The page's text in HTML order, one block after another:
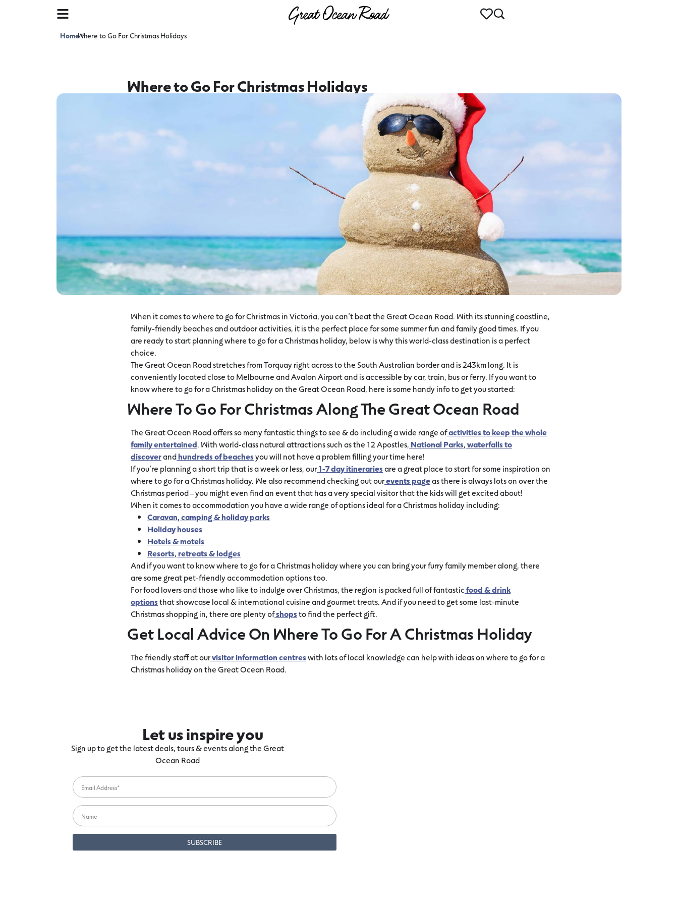
Home>
Where to Go For Christmas Holidays
Where to Go For Christmas Holidays
When it comes to where to go for Christmas in Victoria, you can’t beat the Great Ocean Road. With its stunning coastline,
family-friendly beaches and outdoor activities, it is the perfect place for some summer fun and family good times. If you
are ready to start planning where to go for a Christmas holiday, below is why this world-class destination is a perfect
choice.
The Great Ocean Road stretches from Torquay right across to the South Australian border and is 243km long. It is
conveniently located close to Melbourne and Avalon Airport and is accessible by car, train, bus or ferry. If you want to
know where to go for a Christmas holiday on the Great Ocean Road, here is some handy info to get you started:
Where To Go For Christmas Along The Great Ocean Road
The Great Ocean Road offers so many fantastic things to see & do including a wide range ofactivities to keep the whole
family entertained. With world-class natural attractions such as the 12 Apostles, National Parks,waterfalls to
discoverandhundreds of beachesyou will not have a problem filling your time here!
If you’re planning a short trip that is a week or less, our1-7 day itinerariesare a great place to start for some inspiration on
where to go for a Christmas holiday. We also recommend checking out ourevents pageas there is always lots on over the
Christmas period – you might even find an event that has a very special visitor that the kids will get excited about!
When it comes to accommodation you have a wide range of options ideal for a Christmas holiday including:
Caravan, camping & holiday parks
Holiday houses
Hotels & motels
Resorts,retreats & lodges
And if you want to know where to go for a Christmas holiday where you can bring your furry family member along, there
are some great pet-friendly accommodation options too.
For food lovers and those who like to indulge over Christmas, the region is packed full of fantasticfood & drink
optionsthat showcase local & international cuisine and gourmet treats. And if you need to get some last-minute
Christmas shopping in, there are plenty ofshopsto find the perfect gift.
Get Local Advice On Where To Go For A Christmas Holiday
The friendly staff at ourvisitor information centreswith lots of local knowledge can help with ideas on where to go for a
Christmas holiday on the Great Ocean Road.
Let us inspire you
Sign up to get the latest deals, tours & events along the Great
Ocean Road